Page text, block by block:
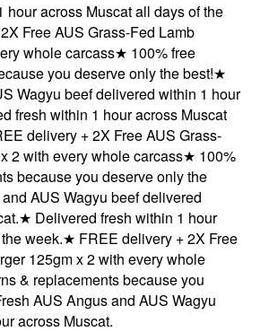
across Muscat all days of the
Free AUS Grass-Fed Lamb
whole carcass★100% free
you deserve only the best!★
beef delivered within 1 hour
within 1 hour across Muscat
delivery + 2X Free AUS Grass-
with every whole carcass★100%
you deserve only the
AUS Wagyu beef delivered
★Delivered fresh within 1 hour
week.★FREE delivery + 2X Free
125gm x 2 with every whole
& replacements because you
AUS Angus and AUS Wagyu
across Muscat.